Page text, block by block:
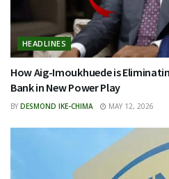
HEADLINES
How Aig-Imoukhuede is
Bank in New Power Play
BY DESMOND IKE-CHIMA MAY 12, 2026